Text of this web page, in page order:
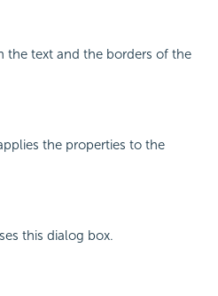
the text and the borders of the
the properties to the
this dialog box.